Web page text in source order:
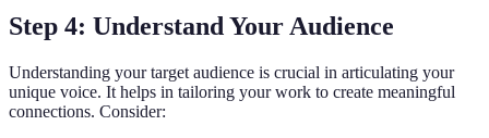
Step 4: Understand Your Audience
Understanding your target audience is crucial in articulating your
unique voice. It helps in tailoring your work to create meaningful
connections. Consider: